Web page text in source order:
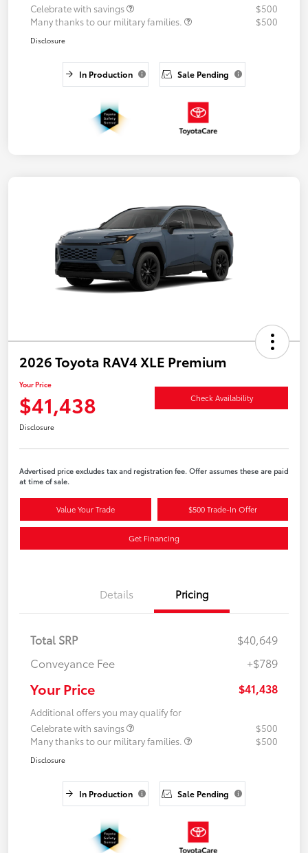
Celebrate with savings
$500
Many thanks to our military families.
$500
Disclosure
In Production Sale Pending
2026 Toyota RAV4 XLE Premium
Your Price
$41,438 Check Availability
Disclosure
Advertised price excludes tax and registration fee. Offer assumes these are paid
at time of sale.
Value Your Trade $500 Trade-In Offer
Get Financing
Details Pricing
Total SRP
$40,649
Conveyance Fee
+$789
Your Price $41,438
Additional offers you may qualify for
Celebrate with savings
$500
Many thanks to our military families.
$500
Disclosure
In Production Sale Pending